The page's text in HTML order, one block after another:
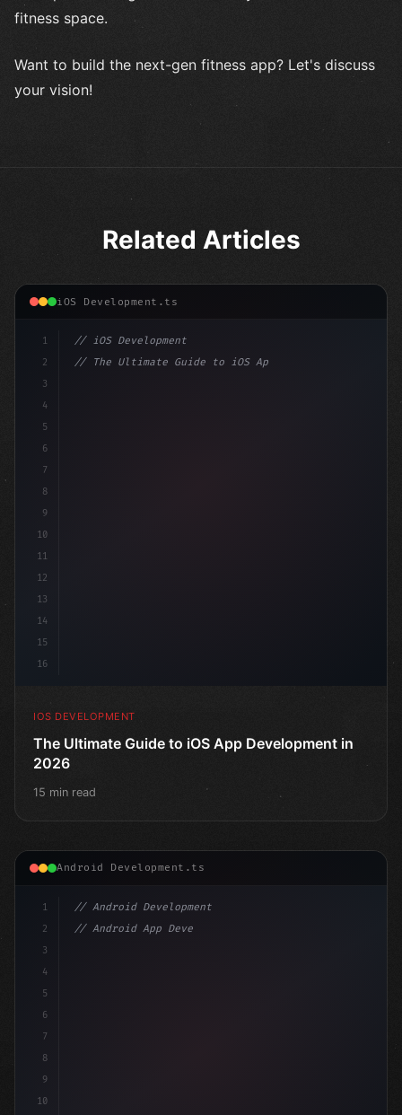
fitness space.
Want to build the next-gen fitness app? Let's discuss
your vision!
Related Articles
iOS Development.ts
1
2
3
4
5
6
7
8
9
10
11
12
13
14
15
16
// iOS Development
// The Ultimate Guide to iOS App Developmen...
IOS DEVELOPMENT
The Ultimate Guide to iOS App Development in
2026
15 min read
Android Development.ts
1
2
3
4
5
6
7
8
9
10
// Android Development
// Android App Development with Kotlin: Com...